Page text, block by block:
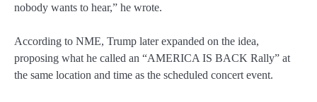
nobody wants to hear,” he wrote.
According to NME, Trump later expanded on the idea,
proposing what he called an “AMERICA IS BACK Rally” at
the same location and time as the scheduled concert event.